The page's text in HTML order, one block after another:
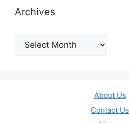
Archives
Archives
About Us
Contact Us